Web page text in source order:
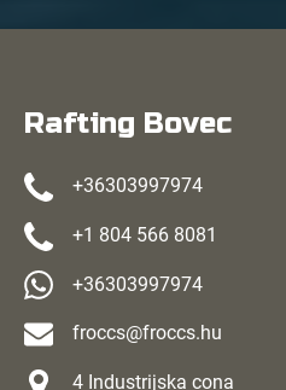
Rafting Bovec
+36303997974
+1 804 566 8081
+36303997974
froccs@froccs.hu
4 Industrijska cona